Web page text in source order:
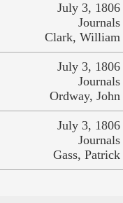
July 3, 1806
Journals
Clark, William
July 3, 1806
Journals
Ordway, John
July 3, 1806
Journals
Gass, Patrick